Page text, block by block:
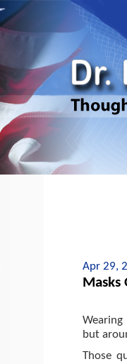
Apr 29,
but
Those